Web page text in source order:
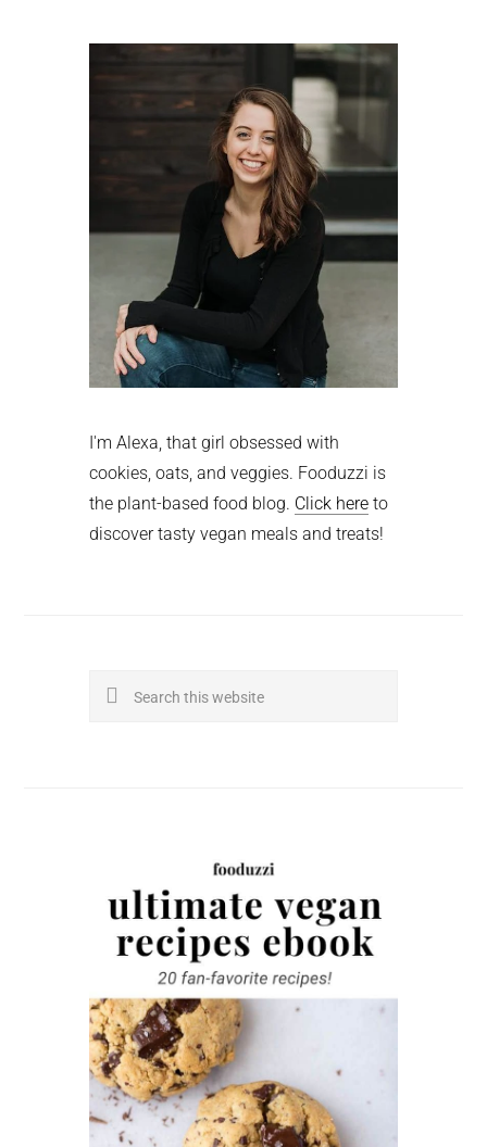
Sidebar
I'm Alexa, that girl obsessed with
cookies, oats, and veggies. Fooduzzi is
the plant-based food blog. Click here to
discover tasty vegan meals and treats!
Search